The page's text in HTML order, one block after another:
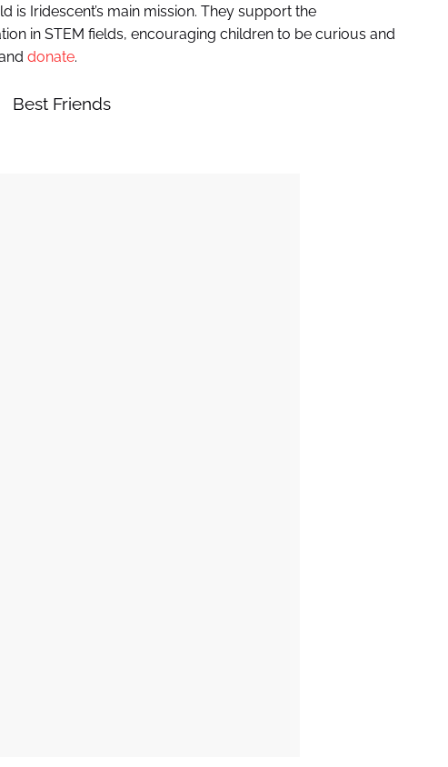
Iridescent’s main mission. They support the
in STEM fields, encouraging children to be curious and
donate.
Best Friends